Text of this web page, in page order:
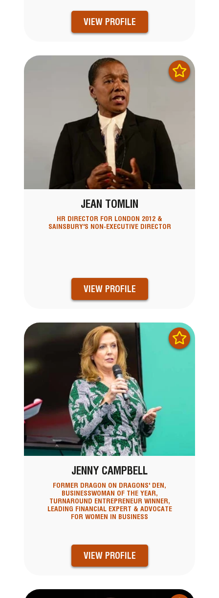
VIEW PROFILE
JEAN TOMLIN
HR DIRECTOR FOR LONDON 2012 &
SAINSBURY'S NON-EXECUTIVE DIRECTOR
VIEW PROFILE
JENNY CAMPBELL
FORMER DRAGON ON DRAGONS' DEN,
BUSINESSWOMAN OF THE YEAR,
TURNAROUND ENTREPRENEUR WINNER,
LEADING FINANCIAL EXPERT & ADVOCATE
FOR WOMEN IN BUSINESS
VIEW PROFILE